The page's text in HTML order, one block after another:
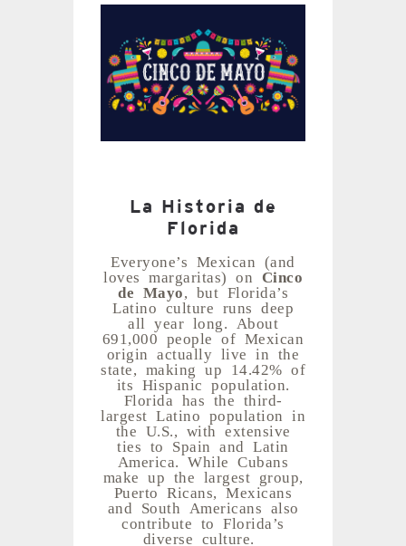
La Historia de
Florida
Everyone’s Mexican (and
loves margaritas) on Cinco
de Mayo , but Florida’s
Latino culture runs deep
all year long. About
691,000 people of Mexican
origin actually live in the
state, making up 14.42% of
its Hispanic population.
Florida has the third-
largest Latino population in
the U.S., with extensive
ties to Spain and Latin
America. While Cubans
make up the largest group,
Puerto Ricans, Mexicans
and South Americans also
contribute to Florida’s
diverse culture.